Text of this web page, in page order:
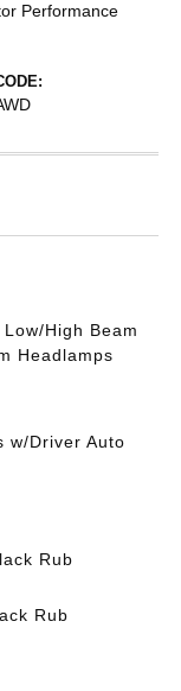
Performance
High Beam
Headlamps
w/Driver Auto
Rub
Rub